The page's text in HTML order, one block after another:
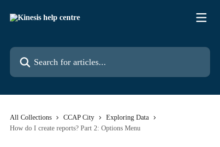
Search for articles...
All Collections CCAP City
Exploring Data
How do I create reports? Part 2: Options Menu